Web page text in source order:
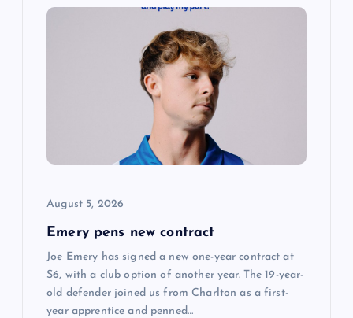
August 5, 2026
Emery pens new contract
Joe Emery has signed a new one-year contract at
S6, with a club option of another year. The 19-year-
old defender joined us from Charlton as a first-
year apprentice and penned…